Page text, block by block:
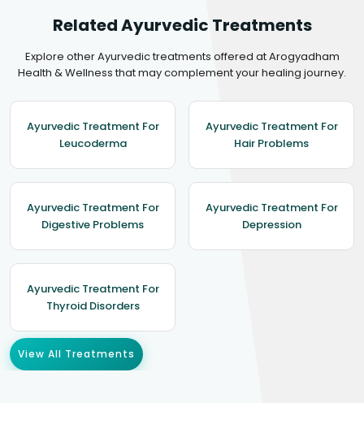
Related Ayurvedic Treatments
Explore other Ayurvedic treatments offered at Arogyadham
Health & Wellness that may complement your healing journey.
Ayurvedic Treatment For
Leucoderma
Ayurvedic Treatment For
Hair Problems
Ayurvedic Treatment For
Digestive Problems
Ayurvedic Treatment For
Depression
Ayurvedic Treatment For
Thyroid Disorders
View All Treatments